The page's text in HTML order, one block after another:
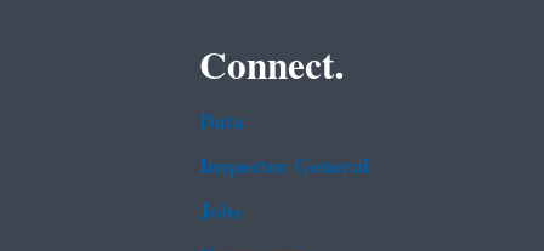
Connect.
Data
Inspector General
Jobs